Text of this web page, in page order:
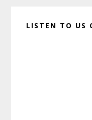
LISTEN TO US